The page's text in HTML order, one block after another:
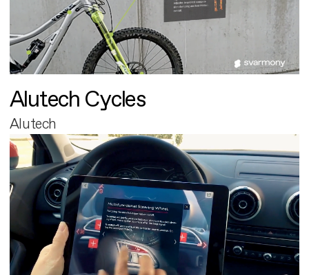
Alutech Cycles
Alutech